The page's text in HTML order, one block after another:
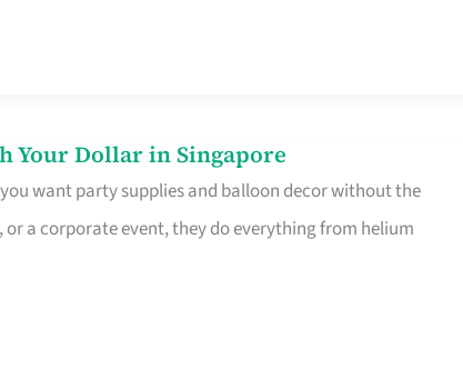
Your Dollar in Singapore
want party supplies and balloon decor without the
or a corporate event, they do everything from helium